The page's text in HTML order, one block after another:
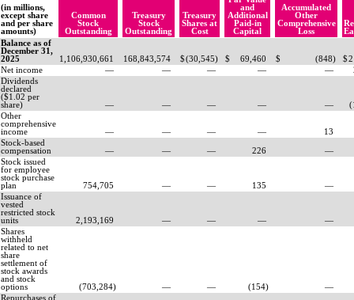
(in millions,
except share
and per share
amounts)
Common
Stock
Outstanding
Treasury
Stock
Outstanding
Treasury
Shares at
Cost
and
Additional
Paid-in
Capital
Accumulated
Other
Comprehensive
Loss
Balance as of
December 31,
2025
1,106,930,661 168,843,574 $(30,545) $ 69,460 $ (848) $
Net income
— — — — —
Dividends
declared
($1.02 per
share)
— — — — — (
Other
comprehensive
income
— — — —
13
Stock-based
compensation
— — — 226
—
Stock issued
for employee
stock purchase
plan
754,705 — — 135
—
Issuance of
vested
restricted stock
units
2,193,169 — — —
—
Shares
withheld
related to net
share
settlement of
stock awards
and stock
options
(703,284) — — (154)
—
Repurchases of